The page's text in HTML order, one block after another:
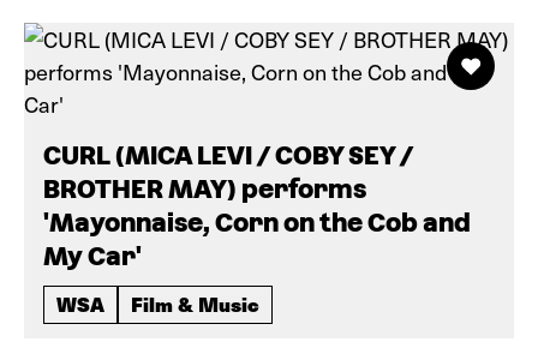
CURL (MICA LEVI / COBY SEY /
BROTHER MAY) performs
'Mayonnaise, Corn on the Cob and
My Car'
WSA Film & Music